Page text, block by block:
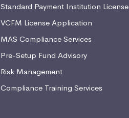
Standard Payment Institution License
VCFM License Application
MAS Compliance Services
Pre-Setup Fund Advisory
Risk Management
Compliance Training Services